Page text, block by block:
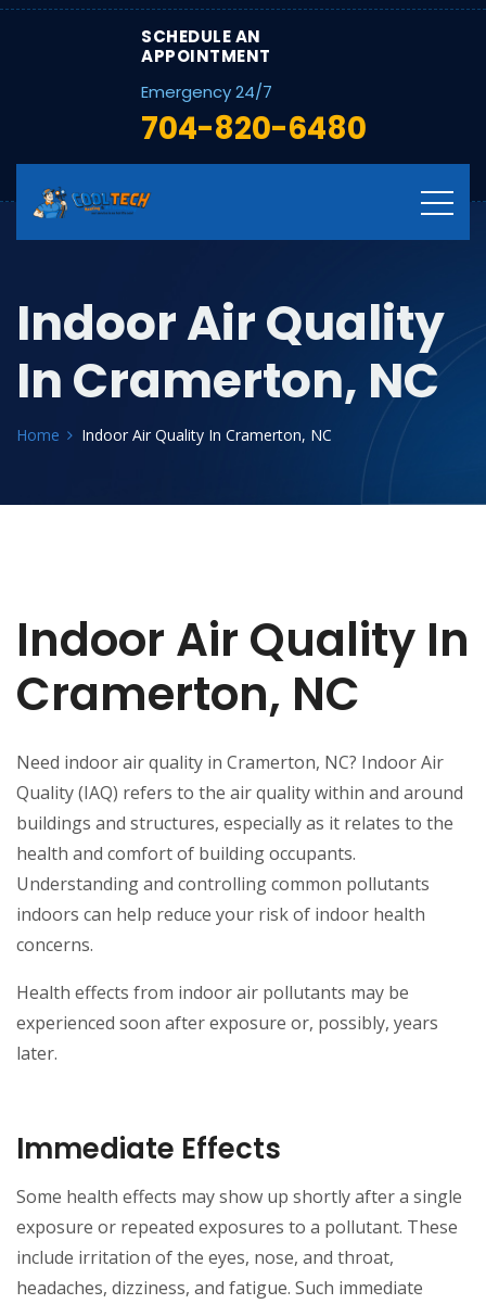
SCHEDULE AN
APPOINTMENT
Emergency 24/7
704-820-6480
Indoor Air Quality
In Cramerton, NC
Home Indoor Air Quality In Cramerton, NC
Indoor Air Quality In
Cramerton, NC
Need indoor air quality in Cramerton, NC? Indoor Air
Quality (IAQ) refers to the air quality within and around
buildings and structures, especially as it relates to the
health and comfort of building occupants.
Understanding and controlling common pollutants
indoors can help reduce your risk of indoor health
concerns.
Health effects from indoor air pollutants may be
experienced soon after exposure or, possibly, years
later.
Immediate Effects
Some health effects may show up shortly after a single
exposure or repeated exposures to a pollutant. These
include irritation of the eyes, nose, and throat,
headaches, dizziness, and fatigue. Such immediate